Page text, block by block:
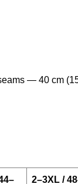
— 40 cm
2–3XL /